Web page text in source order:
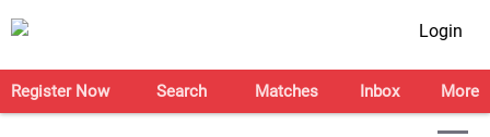
Login
Register Now Search Matches Inbox More